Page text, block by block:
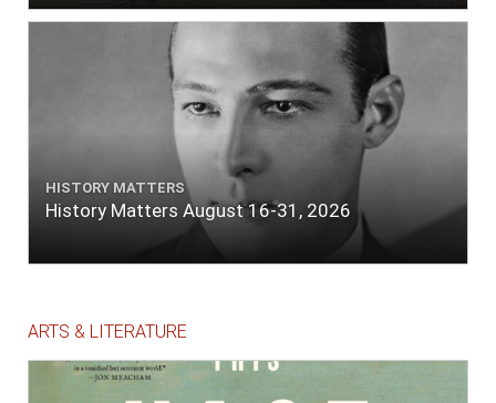
HISTORY MATTERS
History Matters August 16-31, 2026
ARTS & LITERATURE